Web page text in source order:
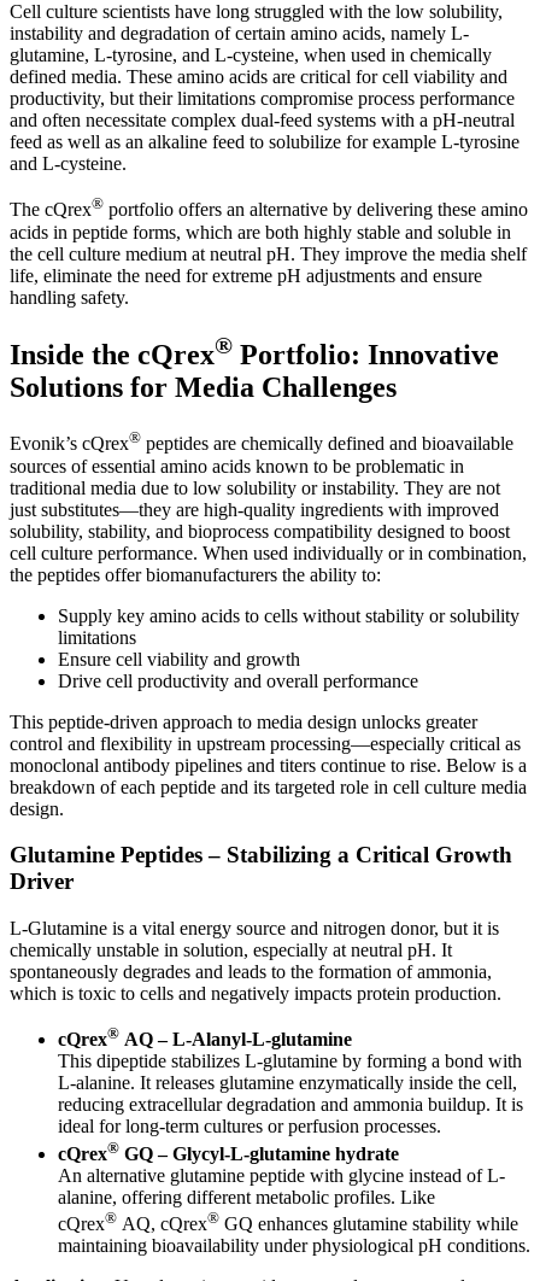
Cell culture scientists have long struggled with the low solubility,
instability and degradation of certain amino acids, namely L-
glutamine, L-tyrosine, and L-cysteine, when used in chemically
defined media. These amino acids are critical for cell viability and
productivity, but their limitations compromise process performance
and often necessitate complex dual-feed systems with a pH-neutral
feed as well as an alkaline feed to solubilize for example L-tyrosine
and L-cysteine.
The cQrex® portfolio offers an alternative by delivering these amino
acids in peptide forms, which are both highly stable and soluble in
the cell culture medium at neutral pH. They improve the media shelf
life, eliminate the need for extreme pH adjustments and ensure
handling safety.
Inside the cQrex® Portfolio: Innovative
Solutions for Media Challenges
Evonik’s cQrex® peptides are chemically defined and bioavailable
sources of essential amino acids known to be problematic in
traditional media due to low solubility or instability. They are not
just substitutes—they are high-quality ingredients with improved
solubility, stability, and bioprocess compatibility designed to boost
cell culture performance. When used individually or in combination,
the peptides offer biomanufacturers the ability to:
Supply key amino acids to cells without stability or solubility
limitations
Ensure cell viability and growth
Drive cell productivity and overall performance
This peptide-driven approach to media design unlocks greater
control and flexibility in upstream processing—especially critical as
monoclonal antibody pipelines and titers continue to rise. Below is a
breakdown of each peptide and its targeted role in cell culture media
design.
Glutamine Peptides – Stabilizing a Critical Growth
Driver
L-Glutamine is a vital energy source and nitrogen donor, but it is
chemically unstable in solution, especially at neutral pH. It
spontaneously degrades and leads to the formation of ammonia,
which is toxic to cells and negatively impacts protein production.
cQrex® AQ – L-Alanyl-L-glutamine
This dipeptide stabilizes L-glutamine by forming a bond with
L-alanine. It releases glutamine enzymatically inside the cell,
reducing extracellular degradation and ammonia buildup. It is
ideal for long-term cultures or perfusion processes.
cQrex® GQ – Glycyl-L-glutamine hydrate
An alternative glutamine peptide with glycine instead of L-
alanine, offering different metabolic profiles. Like
cQrex® AQ, cQrex® GQ enhances glutamine stability while
maintaining bioavailability under physiological pH conditions.